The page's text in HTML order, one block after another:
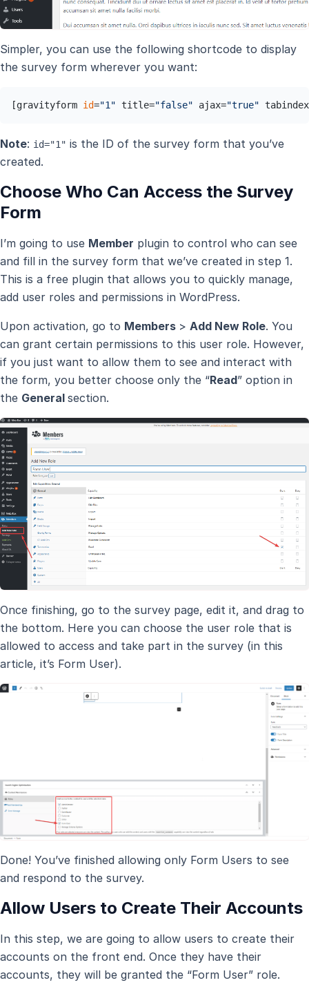
Simpler, you can use the following shortcode to display
the survey form wherever you want:
[gravityform id="1" title="false" ajax="true"
Note: id="1" is the ID of the survey form that you’ve
created.
Choose Who Can Access the Survey
Form
I’m going to use Member plugin to control who can see
and fill in the survey form that we’ve created in step 1.
This is a free plugin that allows you to quickly manage,
add user roles and permissions in WordPress.
Upon activation, go to Members > Add New Role. You
can grant certain permissions to this user role. However,
if you just want to allow them to see and interact with
the form, you better choose only the “Read” option in
the General section.
Once finishing, go to the survey page, edit it, and drag to
the bottom. Here you can choose the user role that is
allowed to access and take part in the survey (in this
article, it’s Form User).
Done! You’ve finished allowing only Form Users to see
and respond to the survey.
Allow Users to Create Their Accounts
In this step, we are going to allow users to create their
accounts on the front end. Once they have their
accounts, they will be granted the “Form User” role.